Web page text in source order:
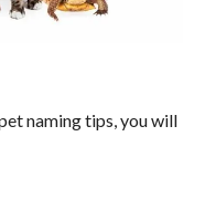
naming tips, you will